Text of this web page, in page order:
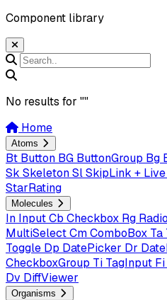
Component library
No results for ""
Home
Atoms
Bt Button BG ButtonGroup Bg
Sk SkeletonSlSkipLink + Live
StarRating
Molecules
In InputCb Checkbox Rg
MultiSelectCmComboBox Ta
Toggle Dp DatePicker Dr
CheckboxGroup Ti TagInput Fi
Dv DiffViewer
Organisms